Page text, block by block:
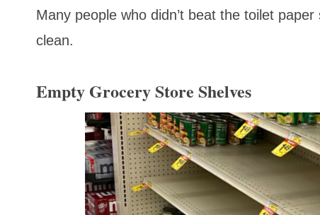
Many people who didn’t beat the toilet
clean.
Empty Grocery Store Shelves